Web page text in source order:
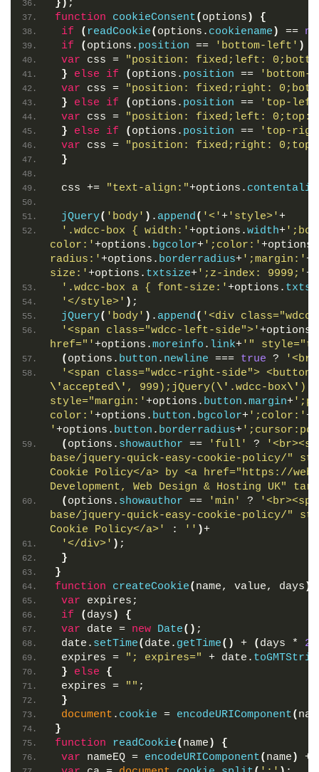
} ) ;
function
cookieConsent( options )
{
if
( readCookie( options. cookiename ) ==
if
( options. position == 'bottom-left' )
var css =
"position: fixed;left:
}
else if ( options. position ==
var css =
"position: fixed;right:
}
else if ( options. position ==
'top-
var css =
"position: fixed;left:
}
else if ( options. position ==
'top-
var css =
"position: fixed;right:
}
css += "text-align:"+options.
jQuery( 'body' ) . append( '<'+'style>'+
'.wdcc-box { width:'+options.width+
color:'+options. bgcolor+';color:'+options.
radius:'+options. borderradius+';margin:'
size:'+options. txtsize+';z-index: 9999;'
'.wdcc-box a { font-size:'+options.
'</style>' ) ;
jQuery( 'body' ) . append( '<div
'<span class="wdcc-left-side">'+options.
href="'+options.moreinfo . link+'"
( options. button . newline === true ?
'<span class="wdcc-right-side"> <button
\' accepted\' , 999);jQuery( \' .wdcc-box\'
style="margin:'+options. button .margin+
color:'+options. button . bgcolor+';color:'
'+options. button . borderradius+
( options. showauthor == 'full' ?
base/jquery-quick-easy-cookie-policy/"
Cookie Policy</a> by <a href="https://
Development, Web Design & Hosting UK"
( options. showauthor == 'min' ?
base/jquery-quick-easy-cookie-policy/"
Cookie Policy</a>'
: '' )+
'</div>' ) ;
}
}
function
createCookie( name, value, days )
var expires;
if
( days )
{
var date = new Date( ) ;
date. setTime( date. getTime( ) + ( days * 24
expires =
"; expires=" + date.
}
else
{
expires =
"" ;
}
document . cookie = encodeURIComponent(
}
function
readCookie( name )
{
var nameEQ = encodeURIComponent( name ) +